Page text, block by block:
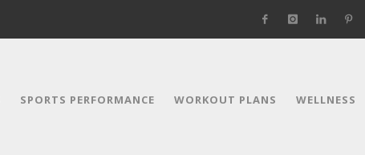
SPORTS PERFORMANCE WORKOUT PLANS WELLNESS